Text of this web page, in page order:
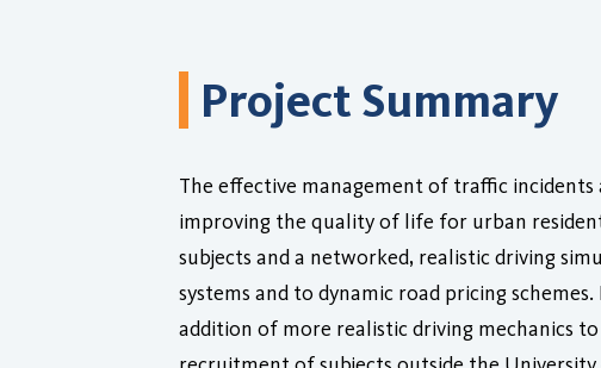
Project Summary
The effective management of traffic
improving the quality of life for urban
subjects and a networked, realistic driving
systems and to dynamic road pricing
addition of more realistic driving mechanics